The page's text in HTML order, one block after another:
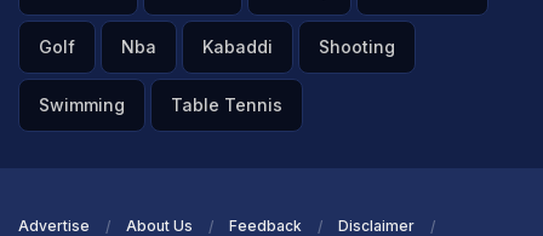
Golf Nba Kabaddi Shooting
Swimming Table Tennis
Advertise About Us Feedback Disclaimer